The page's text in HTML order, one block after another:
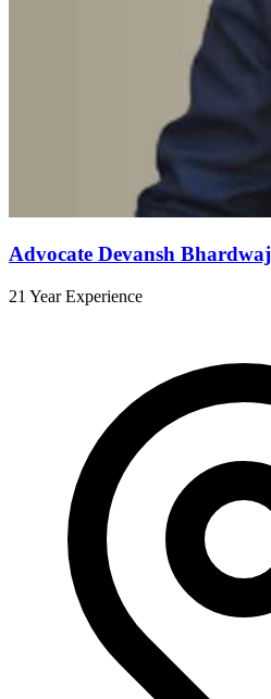
Advocate Devansh Bhardwaj
21 Year Experience